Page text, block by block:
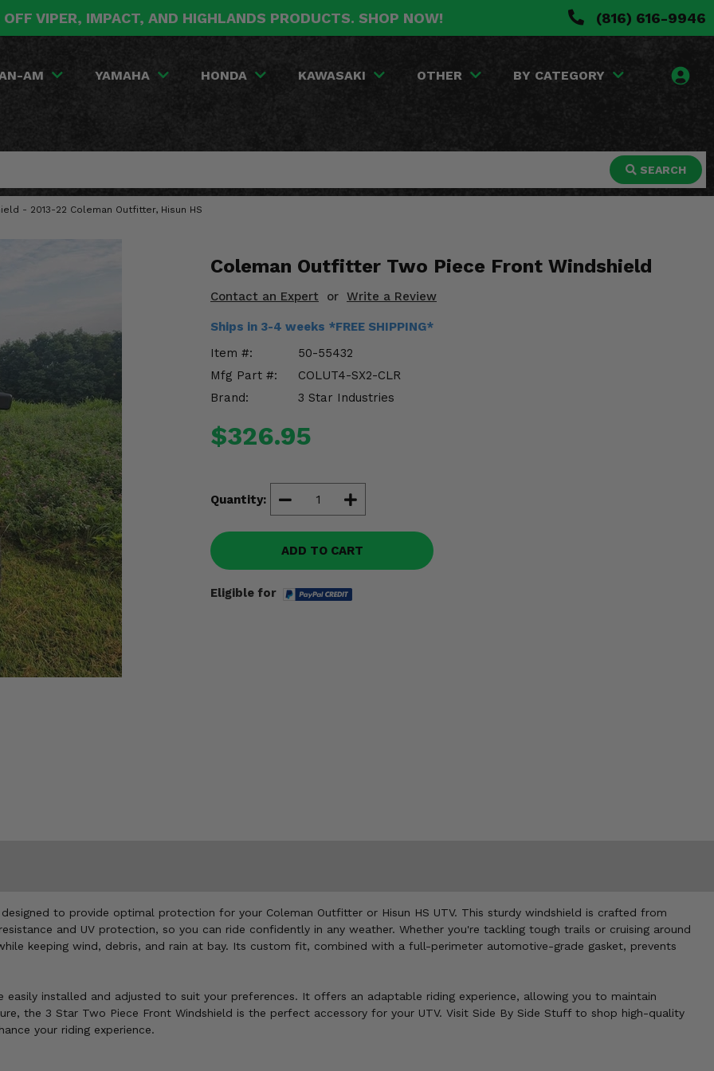
VIPER, IMPACT, AND HIGHLANDS PRODUCTS. SHOP NOW! (816) 616-9946
AM YAMAHA HONDA KAWASAKI OTHER BY CATEGORY
SEARCH
- 2013-22 Coleman Outfitter, Hisun HS
Coleman Outfitter Two Piece Front Windshield
Contact an Expert or Write a Review
Ships in 3-4 weeks *FREE SHIPPING*
Item #:
50-55432
Mfg Part #:
COLUT4-SX2-CLR
Brand:
3 Star Industries
$326.95
Quantity:
ADD TO CART
Eligible for
to provide optimal protection for your Coleman Outfitter or Hisun HS UTV. This sturdy windshield is crafted from
and UV protection, so you can ride confidently in any weather. Whether you're tackling tough trails or cruising around
keeping wind, debris, and rain at bay. Its custom fit, combined with a full-perimeter automotive-grade gasket, prevents
installed and adjusted to suit your preferences. It offers an adaptable riding experience, allowing you to maintain
the 3 Star Two Piece Front Windshield is the perfect accessory for your UTV. Visit Side By Side Stuff to shop high-quality
your riding experience.